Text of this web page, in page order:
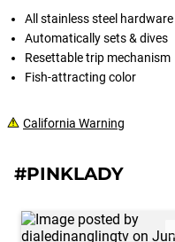
All stainless steel hardware
Automatically sets & dives
Resettable trip mechanism
Fish-attracting color
California Warning
#PINKLADY